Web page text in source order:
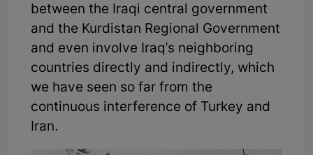
between the Iraqi central government
and the Kurdistan Regional Government
and even involve Iraq's neighboring
countries directly and indirectly, which
we have seen so far from the
continuous interference of Turkey and
Iran.